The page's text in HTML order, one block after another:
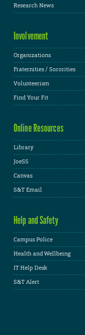
Research News
Involvement
Organizations
Fraternities / Sororities
Volunteerism
Find Your Fit
Online Resources
Library
JoeSS
Canvas
S&T Email
Help and Safety
Campus Police
Health and Wellbeing
IT Help Desk
S&T Alert